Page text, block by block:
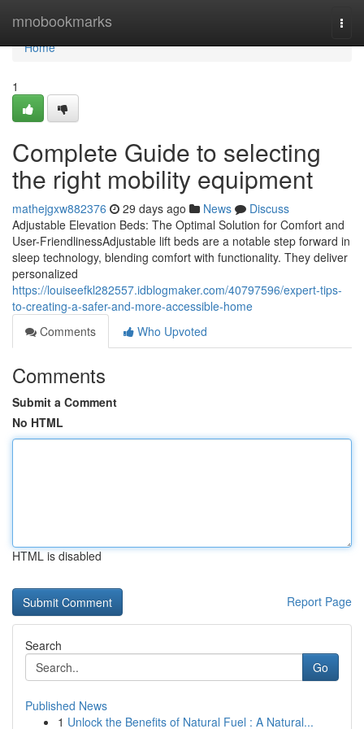
mnobookmarks
Home
Home
1
Complete Guide to selecting
the right mobility equipment
mathejgxw882376 29 days ago News
Discuss
Adjustable Elevation Beds: The Optimal Solution for Comfort and
User-FriendlinessAdjustable lift beds are a notable step forward in
sleep technology, blending comfort with functionality. They deliver
personalized
https://louiseefkl282557.idblogmaker.com/40797596/expert-tips-
to-creating-a-safer-and-more-accessible-home
Comments
Who Upvoted
Comments
Submit a Comment
No HTML
HTML is disabled
Report Page
Search
Go
Published News
1 Unlock the Benefits of Natural Fuel : A Natural...